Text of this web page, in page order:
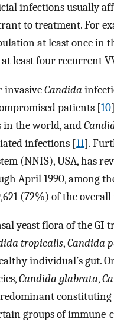
infections usually
to treatment. For
at least once in
least four recurrent
invasiveCandida
patients [10
in the world, and
infections [11].
(NNIS), USA, has
April 1990, among
(72%) of the
yeast flora of the GI
tropicalis,Candida
individual’s gut.
Candida glabrata,
groups of